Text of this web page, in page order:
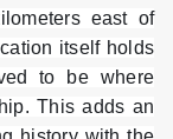
east of
itself holds
to be where
This adds an